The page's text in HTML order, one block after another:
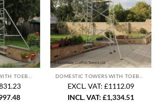
EXCL. VAT: £1112.09
INCL. VAT: £1,334.51